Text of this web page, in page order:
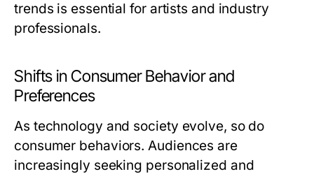
trends is essential for artists and industry
professionals.
Shifts in Consumer Behavior and
Preferences
As technology and society evolve, so do
consumer behaviors. Audiences are
increasingly seeking personalized and